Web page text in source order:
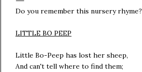
Do you remember this nursery rhyme?
LITTLE BO PEEP
Little Bo-Peep has lost her sheep,
And can't tell where to find them;